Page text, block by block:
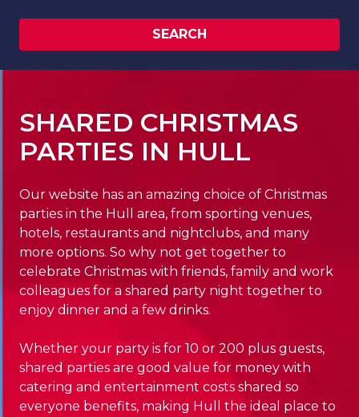
SEARCH
SHARED CHRISTMAS
PARTIES IN HULL
Our website has an amazing choice of Christmas
parties in the Hull area, from sporting venues,
hotels, restaurants and nightclubs, and many
more options. So why not get together to
celebrate Christmas with friends, family and work
colleagues for a shared party night together to
enjoy dinner and a few drinks.
Whether your party is for 10 or 200 plus guests,
shared parties are good value for money with
catering and entertainment costs shared so
everyone benefits, making Hull the ideal place to